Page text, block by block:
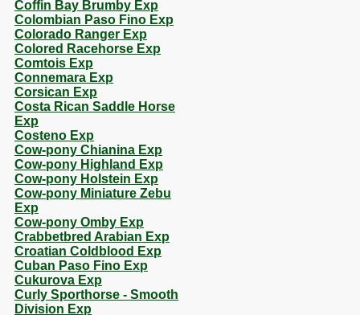
Coffin Bay Brumby Exp
Colombian Paso Fino Exp
Colorado Ranger Exp
Colored Racehorse Exp
Comtois Exp
Connemara Exp
Corsican Exp
Costa Rican Saddle Horse
Exp
Costeno Exp
Cow-pony Chianina Exp
Cow-pony Highland Exp
Cow-pony Holstein Exp
Cow-pony Miniature Zebu
Exp
Cow-pony Omby Exp
Crabbetbred Arabian Exp
Croatian Coldblood Exp
Cuban Paso Fino Exp
Cukurova Exp
Curly Sporthorse - Smooth
Division Exp